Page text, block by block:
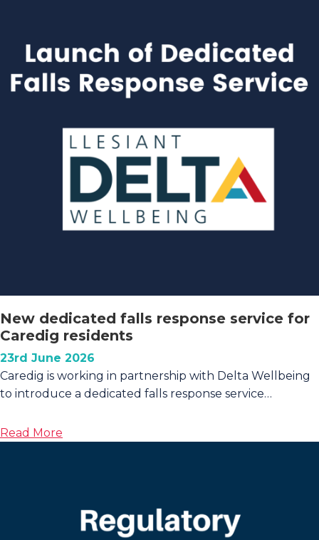
During
Extreme
Warm
New dedicated falls response service for
Caredig residents
23rd June 2026
Caredig is working in partnership with Delta Wellbeing
to introduce a dedicated falls response service…
Read More
service